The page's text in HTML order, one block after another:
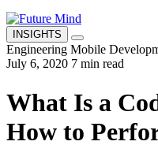
INSIGHTS
Engineering Mobile
July 6, 2020 7 min read
What Is a
How to